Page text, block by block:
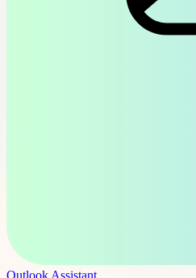
Outlook Assistant